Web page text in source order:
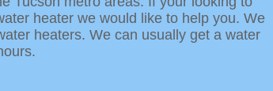
heater we would like to help you. We
heaters. We can usually get a water